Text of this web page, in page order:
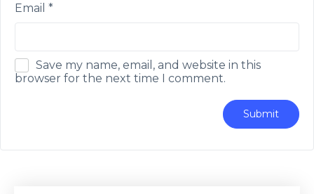
Email *
Save my name, email, and website in this
browser for the next time I comment.